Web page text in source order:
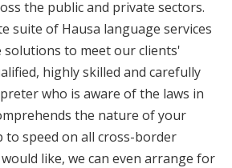
the public and private sectors.
suite of Hausa language services
to meet our clients'
highly skilled and carefully
who is aware of the laws in
the nature of your
to speed on all cross-border
like, we can even arrange for